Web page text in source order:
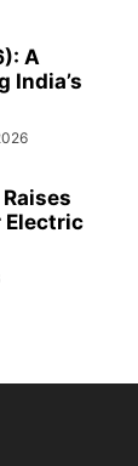
A
India’s
Electric